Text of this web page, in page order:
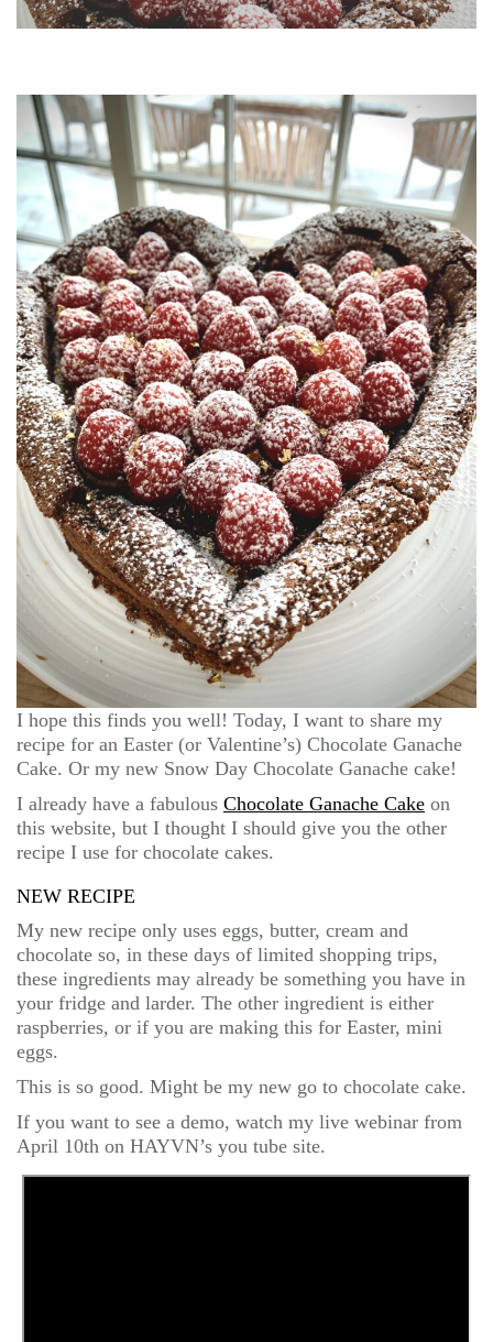
I hope this finds you well! Today, I want to share my
recipe for an Easter (or Valentine’s) Chocolate Ganache
Cake. Or my new Snow Day Chocolate Ganache cake!
I already have a fabulous Chocolate Ganache Cake on
this website, but I thought I should give you the other
recipe I use for chocolate cakes.
NEW RECIPE
My new recipe only uses eggs, butter, cream and
chocolate so, in these days of limited shopping trips,
these ingredients may already be something you have in
your fridge and larder. The other ingredient is either
raspberries, or if you are making this for Easter, mini
eggs.
This is so good. Might be my new go to chocolate cake.
If you want to see a demo, watch my live webinar from
April 10th on HAYVN’s you tube site.